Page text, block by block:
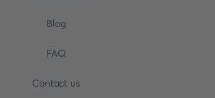
Blog
FAQ
Contact us